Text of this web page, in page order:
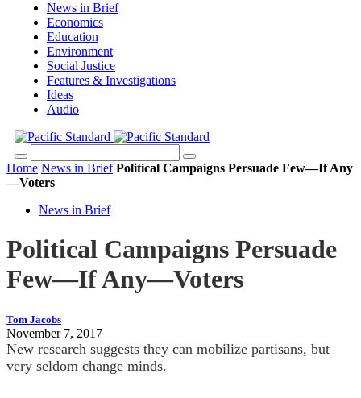
News in Brief
Economics
Education
Environment
Social Justice
Features & Investigations
Ideas
Audio
Home News in Brief Political Campaigns Persuade Few—If Any
—Voters
News in Brief
Political Campaigns Persuade
Few—If Any—Voters
Tom Jacobs
November 7, 2017
New research suggests they can mobilize partisans, but
very seldom change minds.